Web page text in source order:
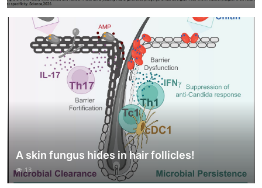
A skin fungus hides in hair follicles!
13